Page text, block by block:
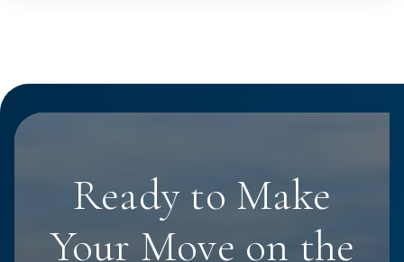
Ready to Make
Your Move on the